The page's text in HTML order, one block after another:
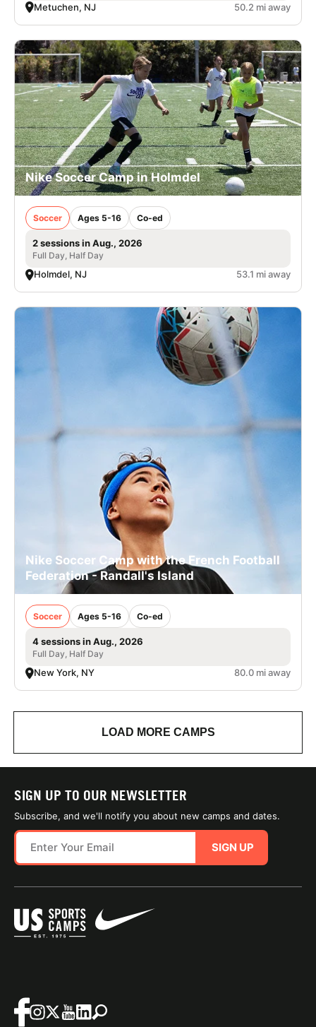
Metuchen, NJ 50.2 mi away
Nike Soccer Camp in Holmdel
Soccer Ages 5-16 Co-ed
2 sessions in Aug., 2026
Full Day, Half Day
Holmdel, NJ 53.1 mi away
Nike Soccer Camp with the French Football
Federation - Randall's Island
Soccer Ages 5-16 Co-ed
4 sessions in Aug., 2026
Full Day, Half Day
New York, NY 80.0 mi away
LOAD MORE CAMPS
SIGN UP TO OUR NEWSLETTER
Subscribe, and we'll notify you about new camps and dates.
SIGN UP